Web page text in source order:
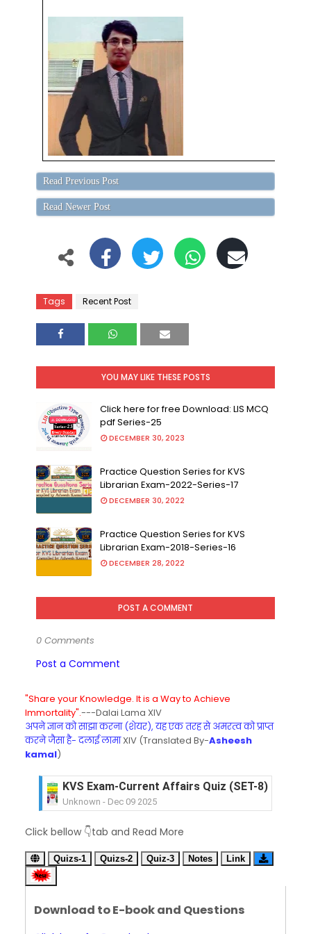
Read Previous Post
Read Newer Post
Tags Recent Post
YOU MAY LIKE THESE POSTS
Click here for free Download: LIS MCQ
pdf Series-25
DECEMBER 30, 2023
Practice Question Series for KVS
Librarian Exam-2022-Series-17
DECEMBER 30, 2022
Practice Question Series for KVS
Librarian Exam-2018-Series-16
DECEMBER 28, 2022
POST A COMMENT
0 Comments
Post a Comment
"Share your Knowledge. It is a Way to Achieve
Immortality".---Dalai Lama XIV
अपने ज्ञान को साझा करना (शेयर), यह एक तरह से अमरत्व को प्राप्त
करने जैसा है- दलाई लामाXIV (Translated By-Asheesh
kamal)
KVS Exam-Current Affairs Quiz (SET-8) in
Unknown - Dec 09 2025
Unknown- Dec 08 2025
KVS Exam-Current Affairs Quiz (SET-6) in
Unknown-Dec 07 2025
KVS Exam-Current Affairs Quiz (SET-4) in
Click bellow 👇tab and Read More
Quizs-1 Quizs-2 Quiz-3 Notes Link
Download to E-book and Questions